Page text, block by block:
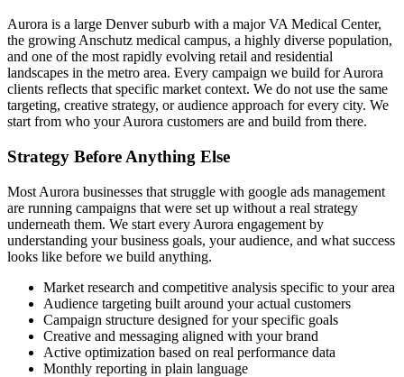
Aurora is a large Denver suburb with a major VA Medical Center,
the growing Anschutz medical campus, a highly diverse population,
and one of the most rapidly evolving retail and residential
landscapes in the metro area. Every campaign we build for Aurora
clients reflects that specific market context. We do not use the same
targeting, creative strategy, or audience approach for every city. We
start from who your Aurora customers are and build from there.
Strategy Before Anything Else
Most Aurora businesses that struggle with google ads management
are running campaigns that were set up without a real strategy
underneath them. We start every Aurora engagement by
understanding your business goals, your audience, and what success
looks like before we build anything.
Market research and competitive analysis specific to your area
Audience targeting built around your actual customers
Campaign structure designed for your specific goals
Creative and messaging aligned with your brand
Active optimization based on real performance data
Monthly reporting in plain language